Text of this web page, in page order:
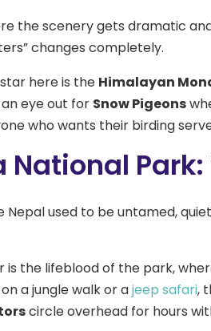
the scenery gets dramatic
changes completely.
here is the Himalayan
eye out for Snow Pigeons
who wants their birding
National
Nepal used to be untamed,
is the lifeblood of the park,
a jungle walk or ajeep safari,
circle overhead for hours